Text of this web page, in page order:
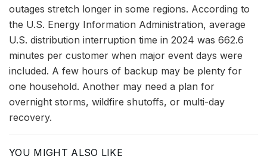
outages stretch longer in some regions. According to
the U.S. Energy Information Administration, average
U.S. distribution interruption time in 2024 was 662.6
minutes per customer when major event days were
included. A few hours of backup may be plenty for
one household. Another may need a plan for
overnight storms, wildfire shutoffs, or multi-day
recovery.
YOU MIGHT ALSO LIKE